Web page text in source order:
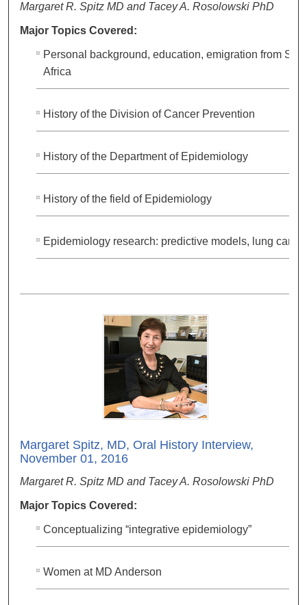
Margaret R. Spitz MD and Tacey A. Rosolowski PhD
Major Topics Covered:
Personal background, education, emigration from
Africa
History of the Division of Cancer Prevention
History of the Department of Epidemiology
History of the field of Epidemiology
Epidemiology research: predictive models, lung
Margaret Spitz, MD, Oral History Interview,
November 01, 2016
Margaret R. Spitz MD and Tacey A. Rosolowski PhD
Major Topics Covered:
Conceptualizing “integrative epidemiology”
Women at MD Anderson